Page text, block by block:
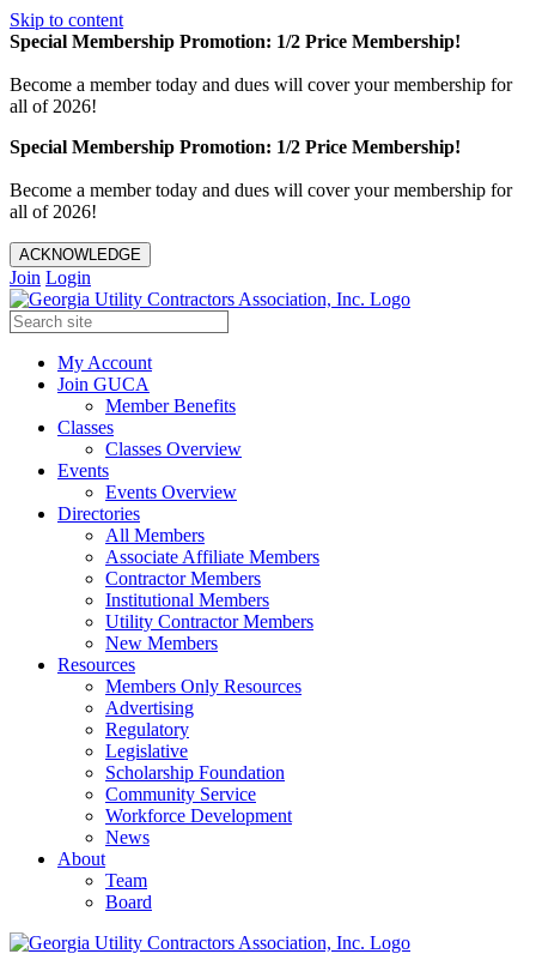
Skip to content
Special Membership Promotion: 1/2 Price Membership!
Become a member today and dues will cover your membership for
all of 2026!
Special Membership Promotion: 1/2 Price Membership!
Become a member today and dues will cover your membership for
all of 2026!
ACKNOWLEDGE
Join Login
My Account
Join GUCA
Member Benefits
Classes
Classes Overview
Events
Events Overview
Directories
All Members
Associate Affiliate Members
Contractor Members
Institutional Members
Utility Contractor Members
New Members
Resources
Members Only Resources
Advertising
Regulatory
Legislative
Scholarship Foundation
Community Service
Workforce Development
News
About
Team
Board